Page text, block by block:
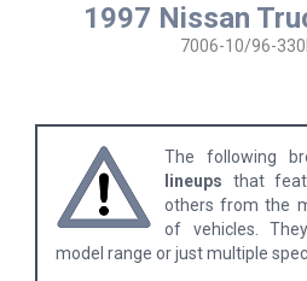
1997 Nissan
7006-10/96-
The following
lineups that
others from the
of vehicles.
model range or just multiple